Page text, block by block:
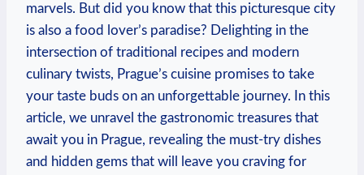
marvels.​ But did ⁣you know that this picturesque ‌city
is also‌ a food lover’s paradise? Delighting‌ in the
intersection of traditional recipes and modern
culinary ‌twists,‍ Prague’s cuisine promises to take
your taste buds on an unforgettable journey.‌ In this
⁢article, ‌we unravel the gastronomic⁢ treasures⁤ that
await you⁢ in Prague, revealing​ the must-try dishes
‌and hidden gems that‍ will leave ‍you craving for